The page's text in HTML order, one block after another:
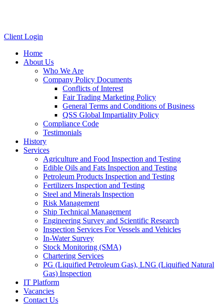
Client Login
Home
About Us
Who We Are
Company Policy Documents
Conflicts of Interest
Fair Trading Marketing Policy
General Terms and Conditions of Business
QSS Global Impartiality Policy
Compliance Code
Testimonials
History
Services
Agriculture and Food Inspection and Testing
Edible Oils and Fats Inspection and Testing
Petroleum Products Inspection and Testing
Fertilizers Inspection and Testing
Steel and Minerals Inspection
Risk Management
Ship Technical Management
Engineering Survey and Scientific Research
Inspection Services For Vessels and Vehicles
In-Water Survey
Stock Monitoring (SMA)
Chartering Services
PG (Liquified Petroleum Gas), LNG (Liquified Natural
Gas) Inspection
IT Platform
Vacancies
Contact Us